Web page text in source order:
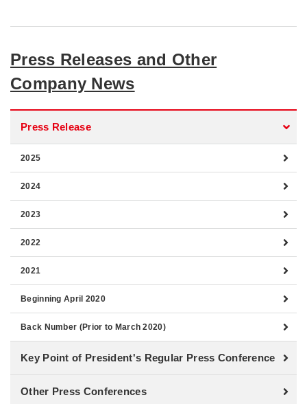
Press Releases and Other
Company News
Press Release
2025
2024
2023
2022
2021
Beginning April 2020
Back Number (Prior to March 2020)
Key Point of President's Regular Press Conference
Other Press Conferences